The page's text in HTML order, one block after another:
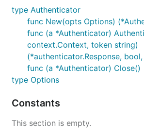
type Authenticator
func New(opts Options)
func (a *Authenticator)
context.Context, token string)
(*authenticator.Response,
func (a *Authenticator) Close()
type Options
Constants
This section is empty.